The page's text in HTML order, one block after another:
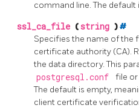
command line. The default
ssl_ca_file (string )#
Specifies the name of the
certificate authority (CA).
the data directory. This
postgresql.conf
file or
The default is empty,
client certificate